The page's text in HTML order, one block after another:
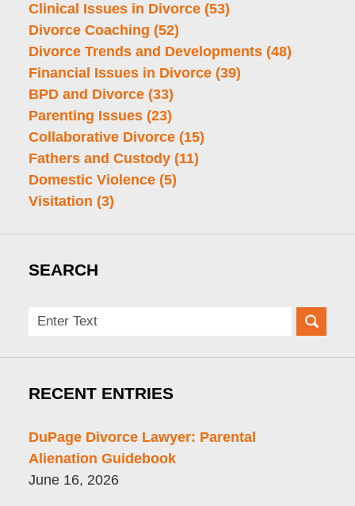
Clinical Issues in Divorce (53)
Divorce Coaching (52)
Divorce Trends and Developments (48)
Financial Issues in Divorce (39)
BPD and Divorce (33)
Parenting Issues (23)
Collaborative Divorce (15)
Fathers and Custody (11)
Domestic Violence (5)
Visitation (3)
SEARCH
Search
RECENT ENTRIES
DuPage Divorce Lawyer: Parental
Alienation Guidebook
June 16, 2026